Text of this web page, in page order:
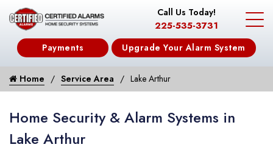
Call Us Today!
225-535-3731
Payments Upgrade Your Alarm System
Home Service Area Lake Arthur
Home Security & Alarm Systems in
Lake Arthur